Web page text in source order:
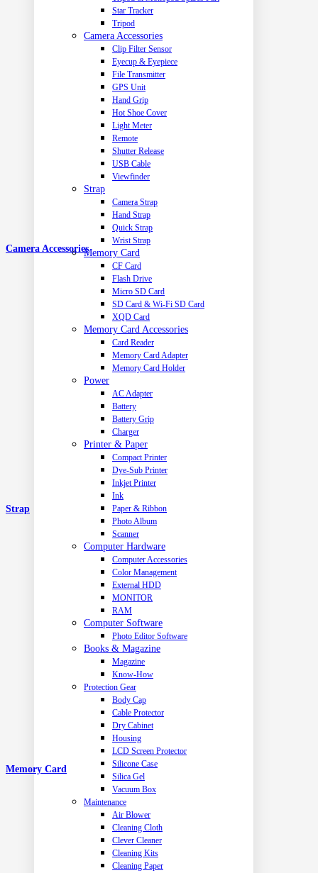
Star Tracker
Tripod
Camera Accessories
Clip Filter Sensor
Eyecup & Eyepiece
File Transmitter
GPS Unit
Hand Grip
Hot Shoe Cover
Light Meter
Remote
Shutter Release
USB Cable
Viewfinder
Strap
Camera Strap
Hand Strap
Quick Strap
Wrist Strap
Memory Card
CF Card
Flash Drive
Micro SD Card
SD Card & Wi-Fi SD Card
XQD Card
Memory Card Accessories
Card Reader
Memory Card Adapter
Memory Card Holder
Power
AC Adapter
Battery
Battery Grip
Charger
Printer & Paper
Compact Printer
Dye-Sub Printer
Inkjet Printer
Ink
Paper & Ribbon
Photo Album
Scanner
Computer Hardware
Computer Accessories
Color Management
External HDD
MONITOR
RAM
Computer Software
Photo Editor Software
Books & Magazine
Magazine
Know-How
Protection Gear
Body Cap
Cable Protector
Dry Cabinet
Housing
LCD Screen Protector
Silicone Case
Silica Gel
Vacuum Box
Maintenance
Air Blower
Cleaning Cloth
Clever Cleaner
Cleaning Kits
Cleaning Paper
Camera Accessories
Strap
Memory Card